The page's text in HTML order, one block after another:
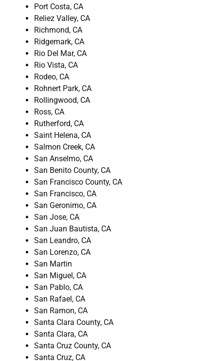
Port Costa, CA
Reliez Valley, CA
Richmond, CA
Ridgemark, CA
Rio Del Mar, CA
Rio Vista, CA
Rodeo, CA
Rohnert Park, CA
Rollingwood, CA
Ross, CA
Rutherford, CA
Saint Helena, CA
Salmon Creek, CA
San Anselmo, CA
San Benito County, CA
San Francisco County, CA
San Francisco, CA
San Geronimo, CA
San Jose, CA
San Juan Bautista, CA
San Leandro, CA
San Lorenzo, CA
San Martin
San Miguel, CA
San Pablo, CA
San Rafael, CA
San Ramon, CA
Santa Clara County, CA
Santa Clara, CA
Santa Cruz County, CA
Santa Cruz, CA